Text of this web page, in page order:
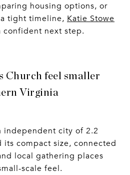
housing options, or
tight timeline, Katie Stowe
confident next step.
Church feel smaller
Virginia
independent city of 2.2
its compact size, connected
local gathering places
scale feel.